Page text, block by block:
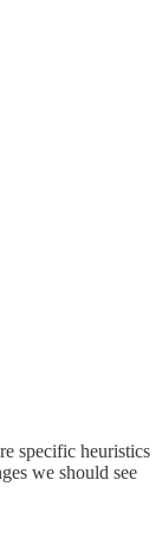
specific heuristics
we should see